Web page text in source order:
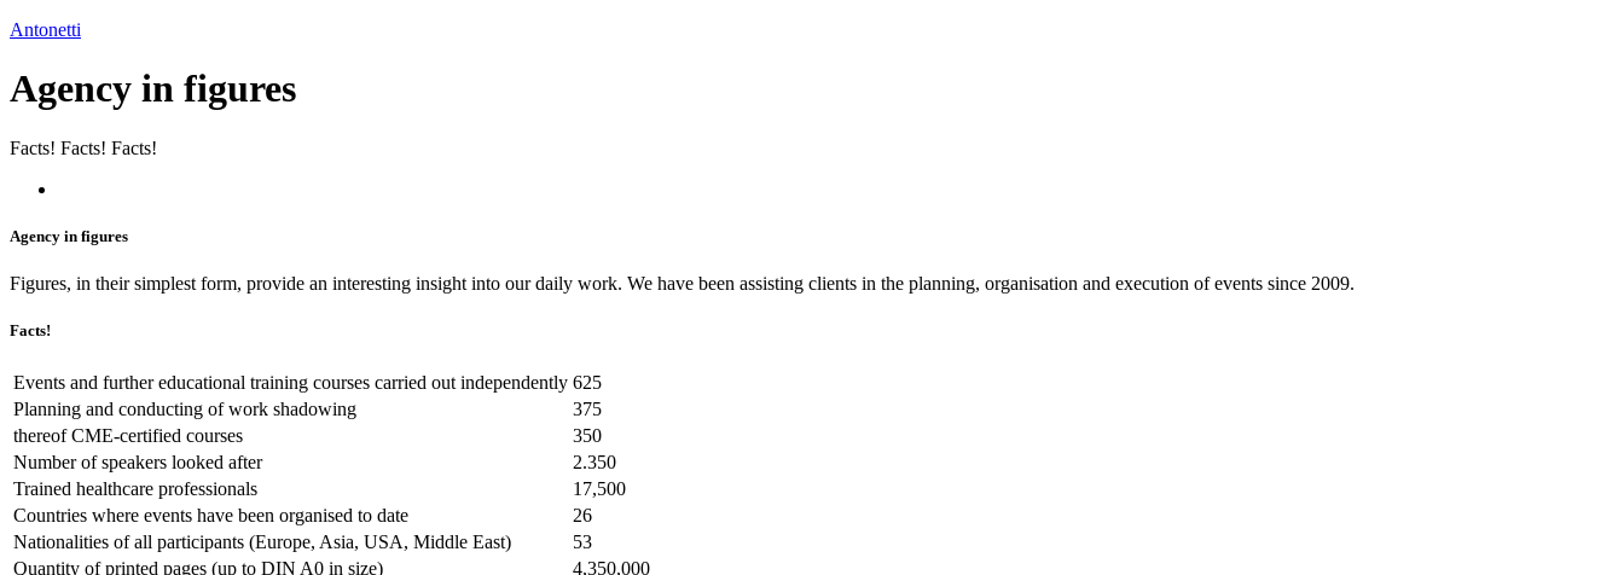
Antonetti
Agency in figures
Facts! Facts! Facts!
Agency in figures
Figures, in their simplest form, provide an interesting insight into our daily work. We have been assisting clients in the planning, organisation and execution of events since 2009.
Facts!
Events and further educational training courses carried out independently 625
Planning and conducting of work shadowing
375
thereof CME-certified courses
350
Number of speakers looked after
2.350
Trained healthcare professionals
17,500
Countries where events have been organised to date
26
Nationalities of all participants (Europe, Asia, USA, Middle East)
53
Quantity of printed pages (up to DIN A0 in size)
4,350,000